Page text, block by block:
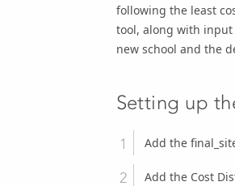
following the least
tool, along with input
new school and the
Setting up
Add the
Add the Cost